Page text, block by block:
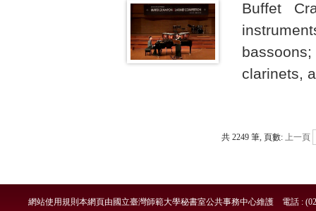
Buffet
clarinets,
共 2249 筆, 頁數: 上一頁
本網頁由國立臺灣師範大學秘書室公共事務中心維護 電話 :
網站使用規則